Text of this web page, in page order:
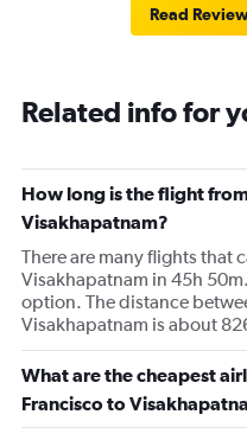
Read
Related info for
How long is the flight
Visakhapatnam?
There are many flights that
Visakhapatnam in 45h
option. The distance
Visakhapatnam is about
What are the cheapest
Francisco to